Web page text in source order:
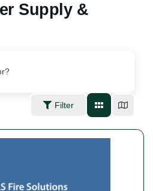
Supply &
Filter